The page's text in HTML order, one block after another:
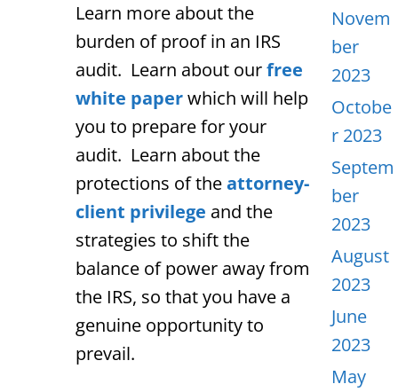
Learn more about the
burden of proof in an IRS
audit. Learn about ourfree
white paperwhich will help
you to prepare for your
audit. Learn about the
protections of theattorney-
client privilege and the
strategies to shift the
balance of power away from
the IRS, so that you have a
genuine opportunity to
prevail.
Novem
ber
2023
Octobe
r 2023
Septem
ber
2023
August
2023
June
2023
May